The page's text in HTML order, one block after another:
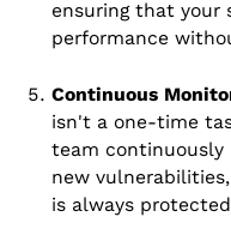
ensuring that your
performance
Continuous
isn't a one-time
team continuously
new
is always